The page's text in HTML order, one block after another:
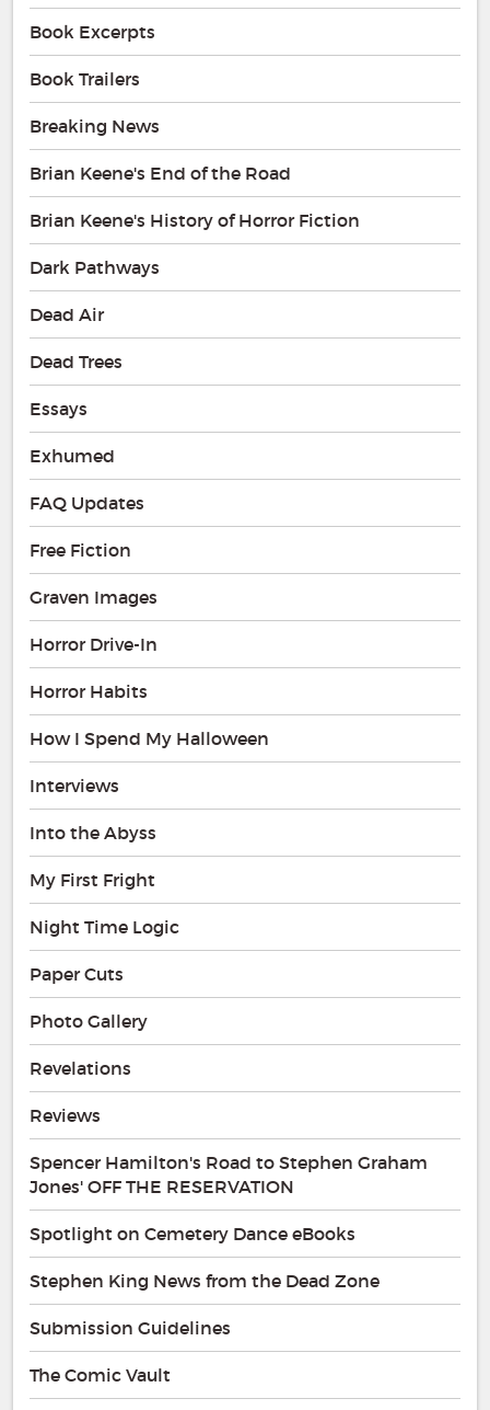
Book Excerpts
Book Trailers
Breaking News
Brian Keene's End of the Road
Brian Keene's History of Horror Fiction
Dark Pathways
Dead Air
Dead Trees
Essays
Exhumed
FAQ Updates
Free Fiction
Graven Images
Horror Drive-In
Horror Habits
How I Spend My Halloween
Interviews
Into the Abyss
My First Fright
Night Time Logic
Paper Cuts
Photo Gallery
Revelations
Reviews
Spencer Hamilton's Road to Stephen Graham
Jones' OFF THE RESERVATION
Spotlight on Cemetery Dance eBooks
Stephen King News from the Dead Zone
Submission Guidelines
The Comic Vault